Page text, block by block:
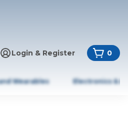
Login & Register 0
Wearables Electronics &